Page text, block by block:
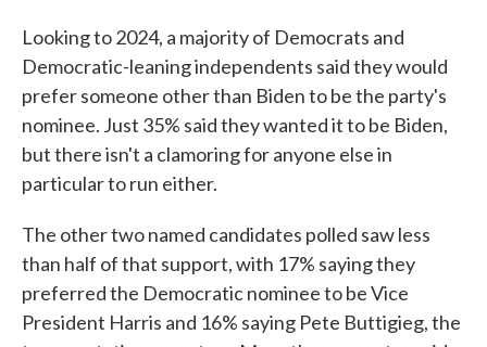
Looking to 2024, a majority of Democrats and
Democratic-leaning independents said they would
prefer someone other than Biden to be the party's
nominee. Just 35% said they wanted it to be Biden,
but there isn't a clamoring for anyone else in
particular to run either.
The other two named candidates polled saw less
than half of that support, with 17% saying they
preferred the Democratic nominee to be Vice
President Harris and 16% saying Pete Buttigieg, the